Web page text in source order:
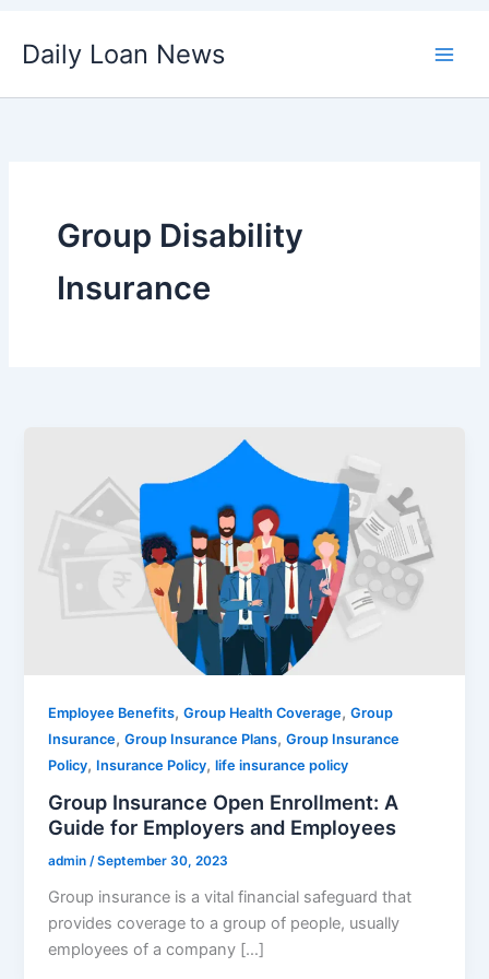
Daily Loan News
Group Disability
Insurance
Employee Benefits,Group Health Coverage,Group
Insurance,Group Insurance Plans,Group Insurance
Policy, Insurance Policy,life insurance policy
Group Insurance Open Enrollment: A
Guide for Employers and Employees
admin/September 30, 2023
Group insurance is a vital financial safeguard that
provides coverage to a group of people, usually
employees of a company […]